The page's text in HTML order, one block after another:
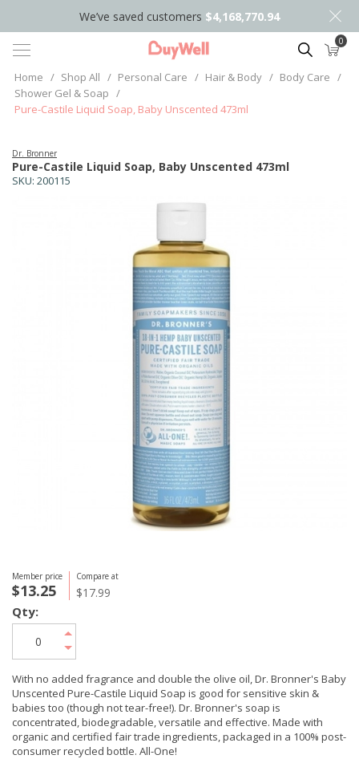
We’ve saved customers $4,168,770.94
Search 0
Home / Shop All / Personal Care / Hair & Body / Body Care /
Shower Gel & Soap /
Pure-Castile Liquid Soap, Baby Unscented 473ml
SKU: 200115
Pure-Castile Liquid Soap, Baby Unscented 473ml
Dr. Bronner
Member price
$13.25
Compare at
$17.99
With no added fragrance and double the olive oil, Dr. Bronner's Baby
Unscented Pure-Castile Liquid Soap is good for sensitive skin &
babies too (though not tear-free!). Dr. Bronner's soap is
concentrated, biodegradable, versatile and effective. Made with
organic and certified fair trade ingredients, packaged in a 100% post-
consumer recycled bottle. All-One!
Qty: